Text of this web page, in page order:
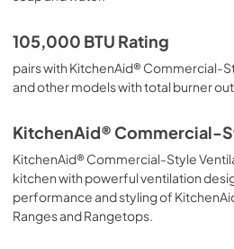
105,000 BTU Rating
pairs with KitchenAid® Commercial-
and other models with total burner
KitchenAid® Commercial-
KitchenAid® Commercial-Style
kitchen with powerful ventilation
performance and styling of
Ranges and Rangetops.